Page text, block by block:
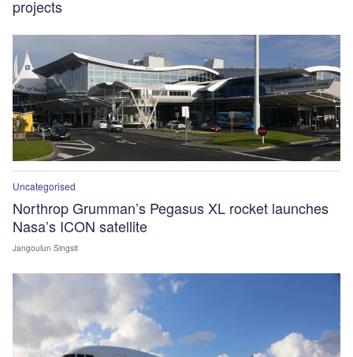
projects
Uncategorised
Northrop Grumman’s Pegasus XL rocket launches
Nasa’s ICON satellite
Jangoulun Singsit